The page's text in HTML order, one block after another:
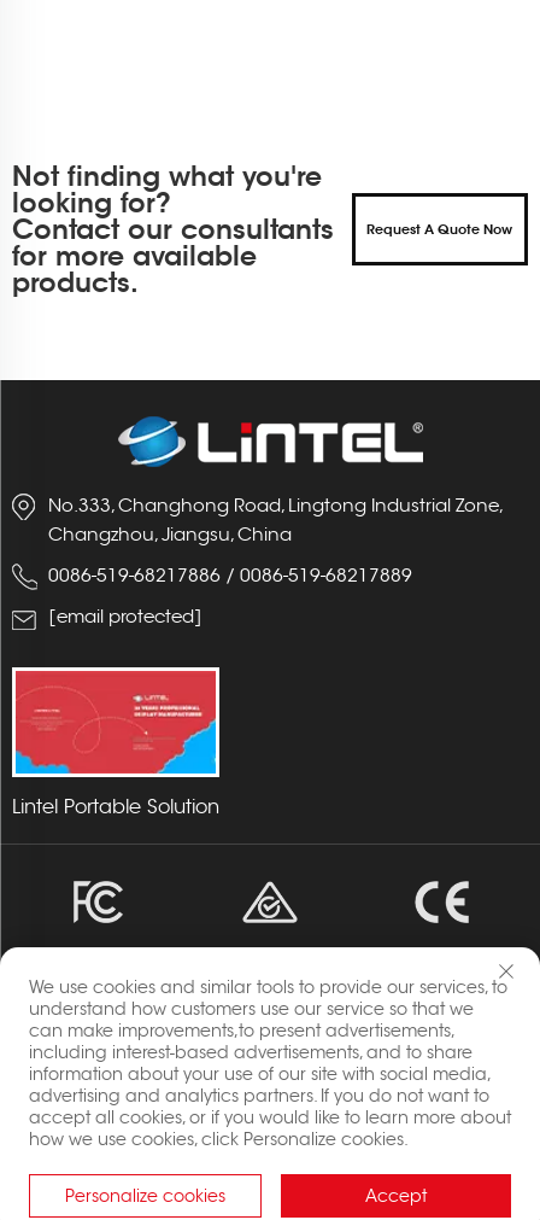
Not finding what you're
looking for?
Contact our consultants
for more available
products.
Request A Quote Now
No.333, Changhong Road, Lingtong Industrial Zone,
Changzhou, Jiangsu, China
0086-519-68217886 / 0086-519-68217889
[email protected]
Lintel Portable Solution
Copyright © 2023 Energia By Changzhou Lintel Display
Co.,Ltd All Rights Reserved.
Privacy Policy
Blog
We use cookies and similar tools to provide our services, to
understand how customers use our service so that we
can make improvements,to present advertisements,
including interest-based advertisements, and to share
information about your use of our site with social media,
advertising and analytics partners. If you do not want to
accept all cookies, or if you would like to learn more about
how we use cookies, click Personalize cookies.
Personalize cookies Accept